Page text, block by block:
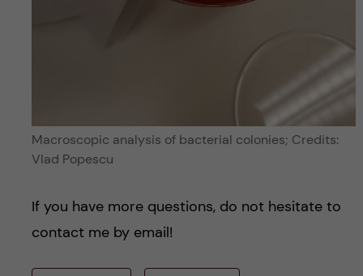
Macroscopic analysis of bacterial colonies; Credits:
Vlad Popescu
If you have more questions, do not hesitate to
contact me by email!